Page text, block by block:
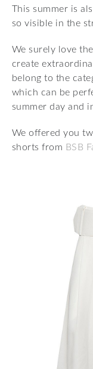
This summer is
so visible in the
We surely love
create
belong to the
which can be
summer day and
We offered you
shorts from BSB